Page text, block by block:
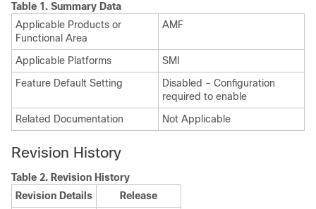
Table 1. Summary Data
Applicable Products or
Functional Area
AMF
Applicable Platforms
SMI
Feature Default Setting
Disabled – Configuration
required to enable
Related Documentation
Not Applicable
Revision History
Table 2. Revision History
Revision Details
Release